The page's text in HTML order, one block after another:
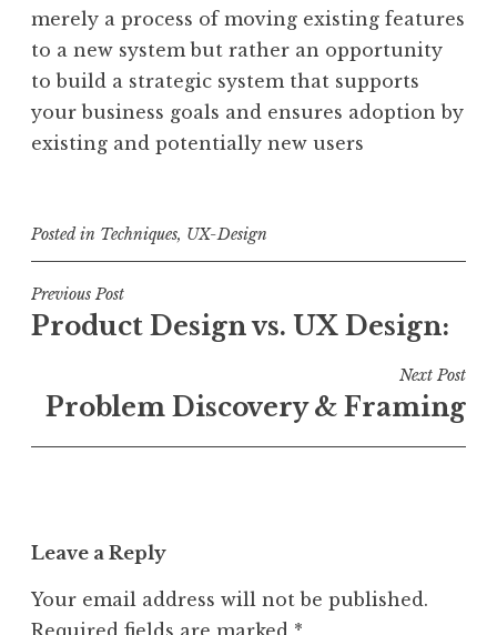
merely a process of moving existing features
to a new system but rather an opportunity
to build a strategic system that supports
your business goals and ensures adoption by
existing and potentially new users
Posted in Techniques, UX-Design
Post
navigation
Previous Post
Product Design vs. UX Design:
Next Post
Problem Discovery & Framing
Leave a Reply
Your email address will not be published.
Required fields are marked *